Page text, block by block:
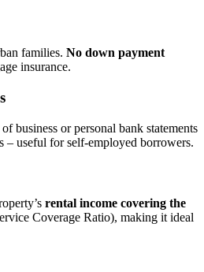
families. No down payment
insurance.
business or personal bank statements
– useful for self‑employed borrowers.
rental income covering the
Coverage Ratio), making it ideal